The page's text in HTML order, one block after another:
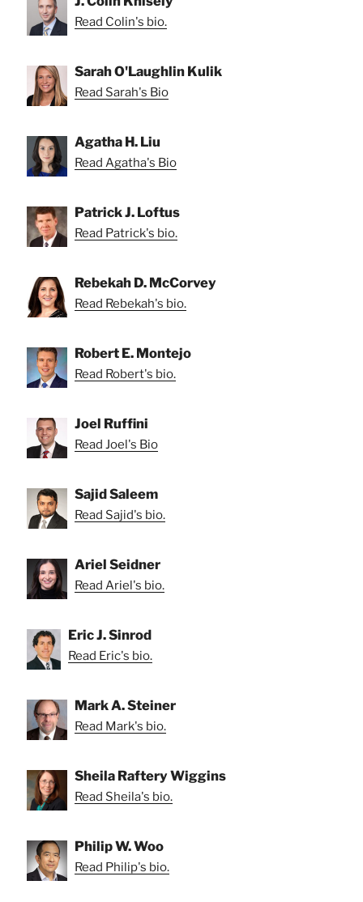
Read Colin's bio.
Sarah O'Laughlin Kulik
Read Sarah's Bio
Agatha H. Liu
Read Agatha's Bio
Patrick J. Loftus
Read Patrick's bio.
Rebekah D. McCorvey
Read Rebekah's bio.
Robert E. Montejo
Read Robert's bio.
Joel Ruffini
Read Joel's Bio
Sajid Saleem
Read Sajid's bio.
Ariel Seidner
Read Ariel's bio.
Eric J. Sinrod
Read Eric's bio.
Mark A. Steiner
Read Mark's bio.
Sheila Raftery Wiggins
Read Sheila's bio.
Philip W. Woo
Read Philip's bio.